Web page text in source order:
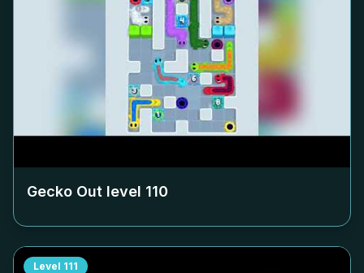
Gecko Out level 110
Level 111